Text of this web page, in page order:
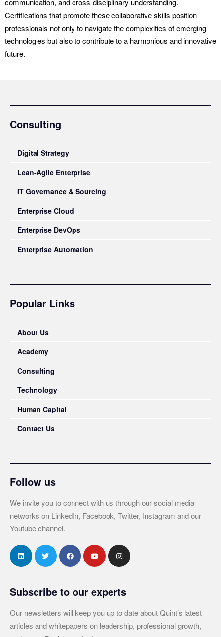
communication, and cross-disciplinary understanding.
Certifications that promote these collaborative skills position
professionals not only to navigate the complexities of emerging
technologies but also to contribute to a harmonious and innovative
future.
Consulting
Digital Strategy
Lean-Agile Enterprise
IT Governance & Sourcing
Enterprise Cloud
Enterprise DevOps
Enterprise Automation
Popular Links
About Us
Academy
Consulting
Technology
Human Capital
Contact Us
Follow us
We invite you to connect with us through our social media
networks on LinkedIn, Facebook, Twitter, Instagram and our
Youtube channel.
Subscribe to our experts
Our newsletters will keep you up to date about Quint’s latest
articles and whitepapers on leadership, professional growth,